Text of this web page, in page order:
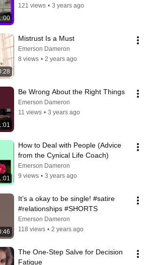
121 views • 3 years ago
Mistrust Is a Must
Emerson Dameron
8 views • 2 years ago
Be Wrong About the Right Things
Emerson Dameron
11 views • 3 years ago
How to Deal with People (Advice
from the Cynical Life Coach)
Emerson Dameron
9 views • 3 years ago
It’s a okay to be single! #satire
#relationships #SHORTS
Emerson Dameron
118 views • 2 years ago
The One-Step Salve for Decision
Fatigue